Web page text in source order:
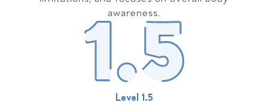
awareness.
Level 1.5